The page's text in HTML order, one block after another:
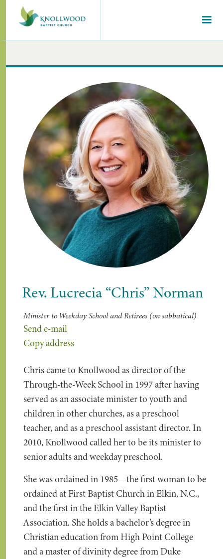
Rev. Lucrecia “Chris” Norman
Minister to Weekday School and Retirees (on sabbatical)
Send e-mail
Copy address
Chris came to Knollwood as director of the
Through-the-Week School in 1997 after having
served as an associate minister to youth and
children in other churches, as a preschool
teacher, and as a preschool assistant director. In
2010, Knollwood called her to be its minister to
senior adults and weekday preschool.
She was ordained in 1985—the first woman to be
ordained at First Baptist Church in Elkin, N.C.,
and the first in the Elkin Valley Baptist
Association. She holds a bachelor’s degree in
Christian education from High Point College
and a master of divinity degree from Duke